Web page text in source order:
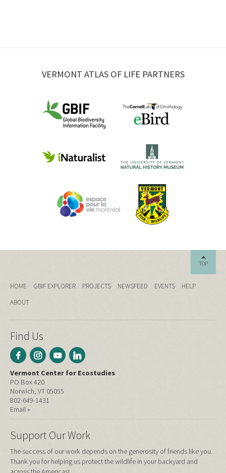
VERMONT ATLAS OF LIFE PARTNERS
TOP
HOME GBIF EXPLORER PROJECTS NEWSFEED EVENTS
HELP
ABOUT
Find Us
Vermont Center for Ecostudies
PO Box 420
Norwich, VT 05055
802-649-1431
Email »
Support Our Work
The success of our work depends on the generosity of friends like you.
Thank you for helping us protect the wildlife in your backyard and